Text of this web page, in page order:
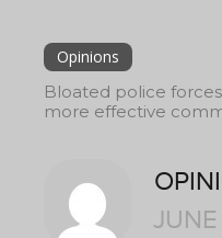
Opinions
Bloated police
more effective